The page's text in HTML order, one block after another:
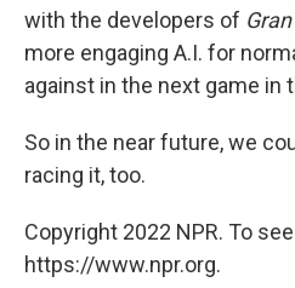
with the developers of
more engaging A.I. for
against in the next game in
So in the near future, we
racing it, too.
Copyright 2022 NPR. To
https://www.npr.org.